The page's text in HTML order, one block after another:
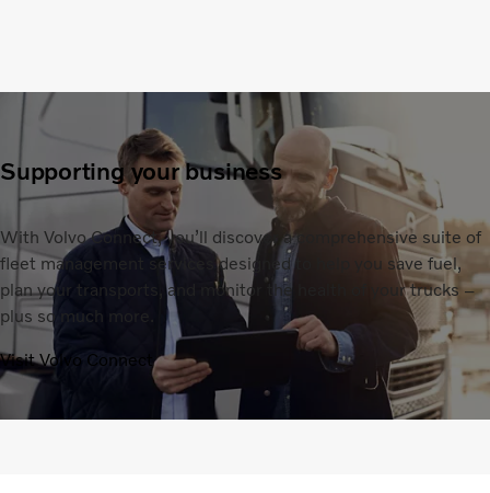
Supporting your business
With Volvo Connect, you’ll discover a comprehensive suite of
fleet management services designed to help you save fuel,
plan your transports, and monitor the health of your trucks –
plus so much more.
Visit Volvo Connect